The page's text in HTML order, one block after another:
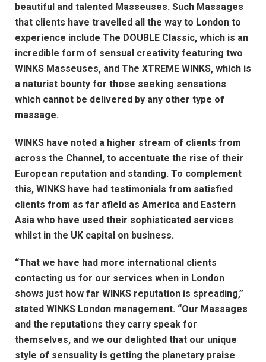
beautiful and talented Masseuses. Such Massages
that clients have travelled all the way to London to
experience include The DOUBLE Classic, which is an
incredible form of sensual creativity featuring two
WINKS Masseuses, and The XTREME WINKS, which is
a naturist bounty for those seeking sensations
which cannot be delivered by any other type of
massage.
WINKS have noted a higher stream of clients from
across the Channel, to accentuate the rise of their
European reputation and standing. To complement
this, WINKS have had testimonials from satisfied
clients from as far afield as America and Eastern
Asia who have used their sophisticated services
whilst in the UK capital on business.
“That we have had more international clients
contacting us for our services when in London
shows just how far WINKS reputation is spreading,”
stated WINKS London management. “Our Massages
and the reputations they carry speak for
themselves, and we our delighted that our unique
style of sensuality is getting the planetary praise